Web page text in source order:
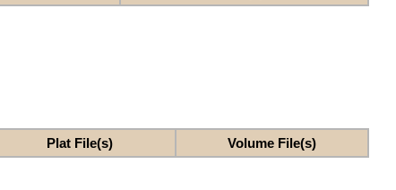
Plat File(s) Volume File(s)